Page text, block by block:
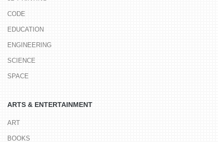
CODE
EDUCATION
ENGINEERING
SCIENCE
SPACE
ARTS & ENTERTAINMENT
ART
BOOKS